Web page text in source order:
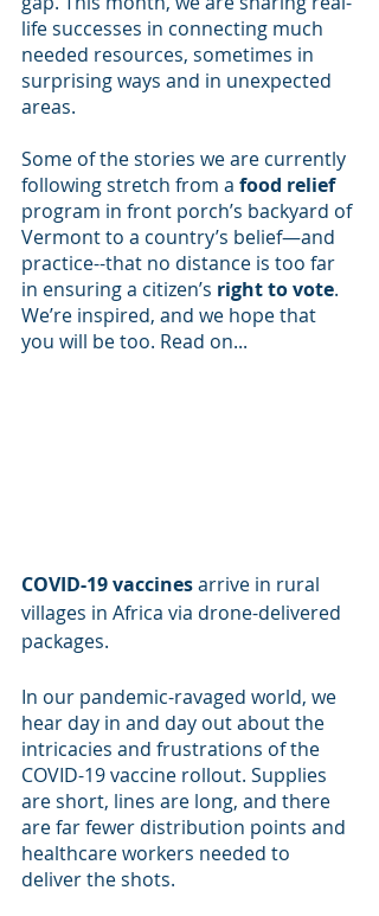
life successes in connecting much
needed resources, sometimes in
surprising ways and in unexpected
areas.
Some of the stories we are currently
following stretch from a food relief
program in front porch’s backyard of
Vermont to a country’s belief—and
practice--that no distance is too far
in ensuring a citizen’s right to vote.
We’re inspired, and we hope that
you will be too. Read on...
COVID-19 vaccines arrive in rural
villages in Africa via drone-delivered
packages.
In our pandemic-ravaged world, we
hear day in and day out about the
intricacies and frustrations of the
COVID-19 vaccine rollout. Supplies
are short, lines are long, and there
are far fewer distribution points and
healthcare workers needed to
deliver the shots.